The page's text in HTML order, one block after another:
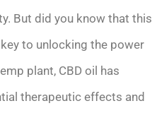
But did you know that this
to unlocking the power
plant, CBD oil has
therapeutic effects and